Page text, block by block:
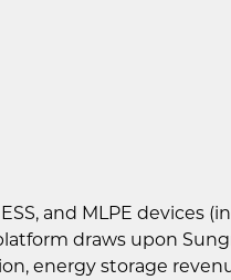
and MLPE devices
draws upon
storage